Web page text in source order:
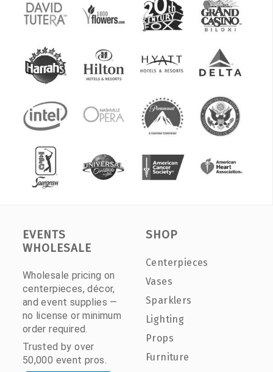
EVENTS
WHOLESALE
Wholesale pricing on
centerpieces, décor,
and event supplies —
no license or minimum
order required.
Trusted by over
50,000 event pros.
SHOP
Centerpieces
Vases
Sparklers
Lighting
Props
Furniture